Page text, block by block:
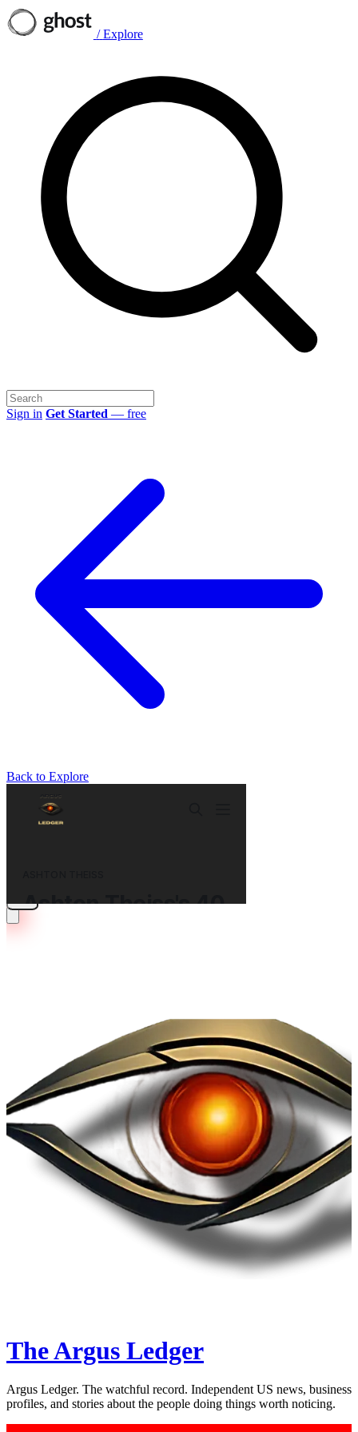
/ Explore
Sign in Get Started — free
Back to Explore
The Argus Ledger
Argus Ledger. The watchful record. Independent US news, business
profiles, and stories about the people doing things worth noticing.